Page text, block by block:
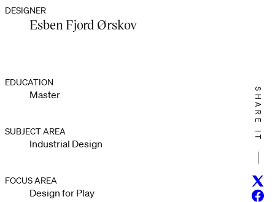
DESIGNER
Esben Fjord Ørskov
EDUCATION
Master
SUBJECT AREA
Industrial Design
FOCUS AREA
Design for Play
SHARE IT